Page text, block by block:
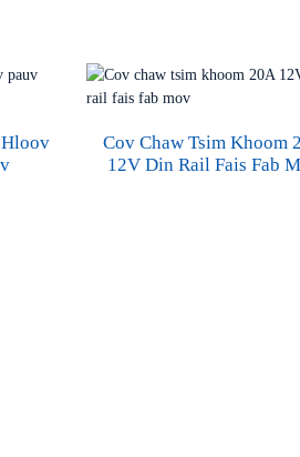
Cov Chaw Tsim Khoom
12V Din Rail Fais Fab